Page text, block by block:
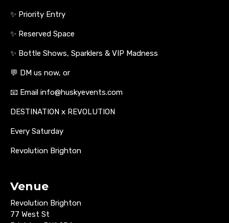
✨ Priority Entry
✨ Reserved Space
✨ Bottle Shows, Sparklers & VIP Madness
💬 DM us now, or
📧 Email info@huskyevents.com
DESTINATION x REVOLUTION
Every Saturday
Revolution Brighton
Venue
Revolution Brighton
77 West St